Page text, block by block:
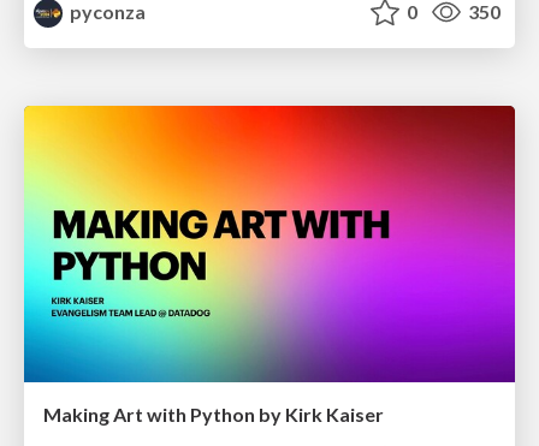
pyconza 0 350
Making Art with Python by Kirk Kaiser